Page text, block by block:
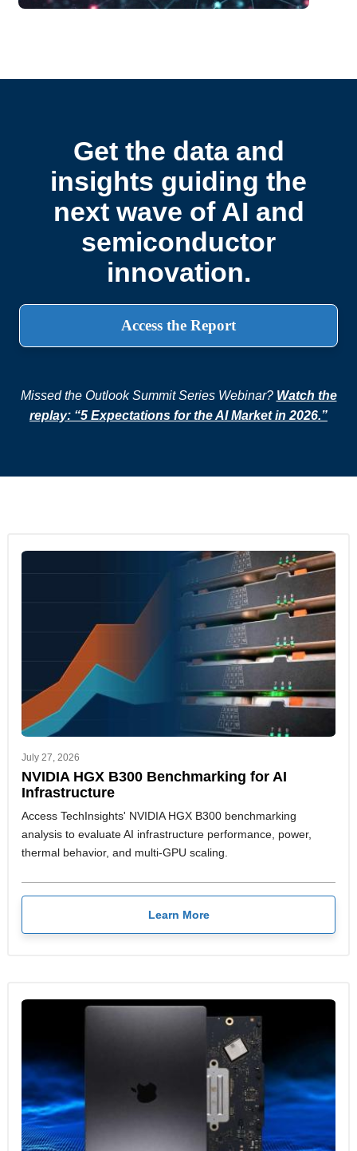
Get the data and
insights guiding the
next wave of AI and
semiconductor
innovation.
Access the Report
Missed the Outlook Summit Series Webinar? Watch the
replay: “5 Expectations for the AI Market in 2026.”
July 27, 2026
NVIDIA HGX B300 Benchmarking for AI
Infrastructure
Access TechInsights' NVIDIA HGX B300 benchmarking
analysis to evaluate AI infrastructure performance, power,
thermal behavior, and multi-GPU scaling.
Learn More